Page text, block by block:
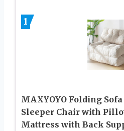
1
MAXYOYO Folding
Sleeper Chair with
Mattress with Back